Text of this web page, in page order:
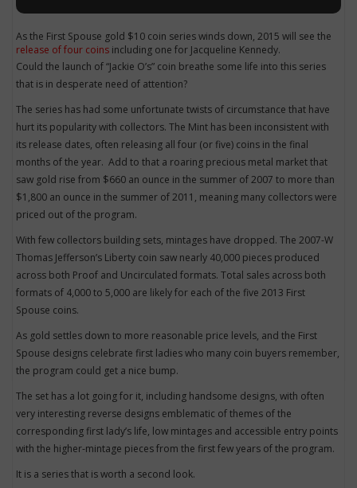
As the First Spouse gold $10 coin series winds down, 2015 will see the
release of four coins including one for Jacqueline Kennedy.
Could the launch of “Jackie O’s” coin breathe some life into this series
that is in desperate need of attention?
The series has had some unfortunate twists of circumstance that have
hurt its popularity with collectors. The Mint has been inconsistent with
its release dates, often releasing all four (or five) coins in the final
months of the year. Add to that a roaring precious metal market that
saw gold rise from $660 an ounce in the summer of 2007 to more than
$1,800 an ounce in the summer of 2011, meaning many collectors were
priced out of the program.
With few collectors building sets, mintages have dropped. The 2007-W
Thomas Jefferson’s Liberty coin saw nearly 40,000 pieces produced
across both Proof and Uncirculated formats. Total sales across both
formats of 4,000 to 5,000 are likely for each of the five 2013 First
Spouse coins.
As gold settles down to more reasonable price levels, and the First
Spouse designs celebrate first ladies who many coin buyers remember,
the program could get a nice bump.
The set has a lot going for it, including handsome designs, with often
very interesting reverse designs emblematic of themes of the
corresponding first lady’s life, low mintages and accessible entry points
with the higher-mintage pieces from the first few years of the program.
It is a series that is worth a second look.